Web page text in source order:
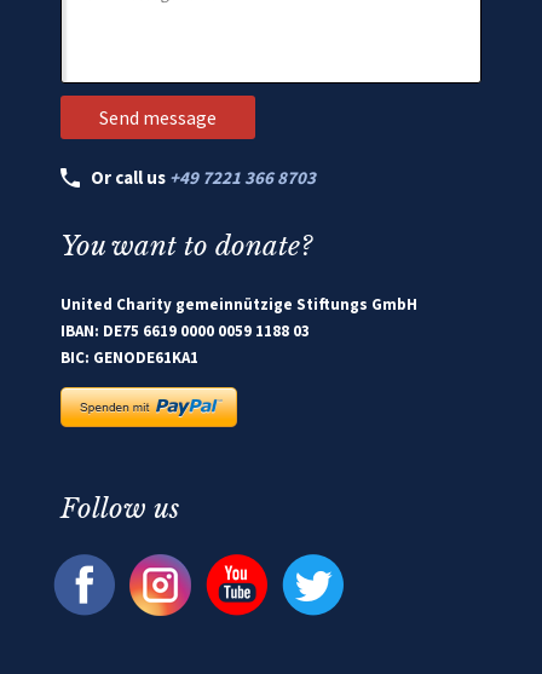
Or call us +49 7221 366 8703
You want to donate?
United Charity gemeinnützige Stiftungs GmbH
IBAN: DE75 6619 0000 0059 1188 03
BIC: GENODE61KA1
Follow us